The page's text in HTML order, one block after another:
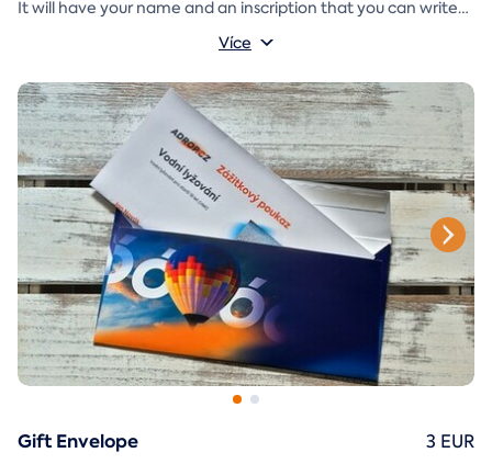
It will have your name and an inscription that you can write
that you can simply print, cut, and
Více
Gift Envelope 3 EUR